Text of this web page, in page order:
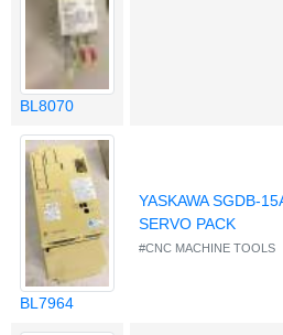
BL8070
BL7964
YASKAWA SGDB-
SERVO PACK
#CNC MACHINE TOOLS